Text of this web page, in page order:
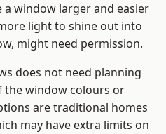
window larger and easier
light to shine out into
might need permission.
does not need planning
the window colours or
are traditional homes
may have extra limits on